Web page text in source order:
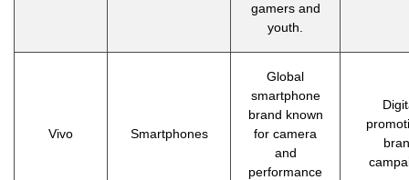
gamers and
youth.
Vivo Smartphones
Global
smartphone
brand known
for camera
and
performance